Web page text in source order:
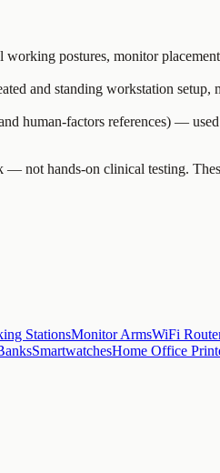
postures, monitor
and standing workstation
human-factors references) —
not hands-on clinical testing.
StationsMonitor ArmsWiFi
SmartwatchesHome Office